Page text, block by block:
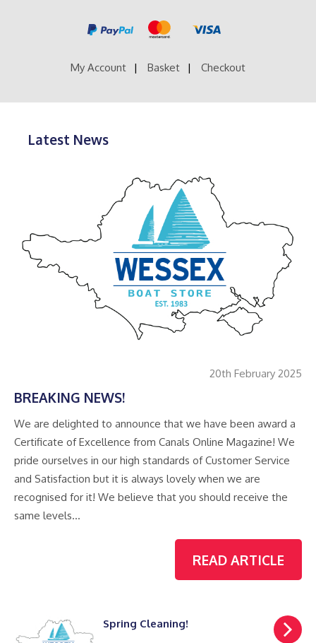
My Account Basket Checkout
Latest News
20th February 2025
BREAKING NEWS!
We are delighted to announce that we have been award a
Certificate of Excellence from Canals Online Magazine! We
pride ourselves in our high standards of Customer Service
and Satisfaction but it is always lovely when we are
recognised for it! We believe that you should receive the
same levels…
READ ARTICLE
Spring Cleaning!